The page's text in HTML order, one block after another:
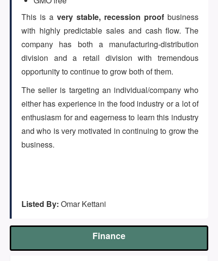
Sign up
(647) 295-4195
This is a very stable, recession proof business
with highly predictable sales and cash flow. The
company has both a manufacturing-distribution
division and a retail division with tremendous
opportunity to continue to grow both of them.
The seller is targeting an individual/company who
either has experience in the food industry or a lot of
enthusiasm for and eagerness to learn this industry
and who is very motivated in continuing to grow the
business.
Listed By: Omar Kettani
Finance